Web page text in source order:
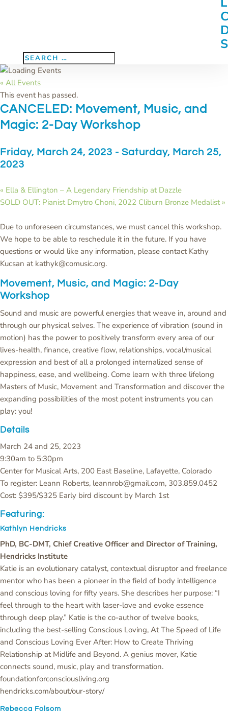
« All Events
This event has passed.
CANCELED: Movement, Music, and
Magic: 2-Day Workshop
Friday, March 24, 2023 - Saturday, March 25,
2023
« Ella & Ellington – A Legendary Friendship at Dazzle
SOLD OUT: Pianist Dmytro Choni, 2022 Cliburn Bronze Medalist »
Due to unforeseen circumstances, we must cancel this workshop.
We hope to be able to reschedule it in the future. If you have
questions or would like any information, please contact Kathy
Kucsan at kathyk@comusic.org.
Movement, Music, and Magic: 2-Day
Workshop
Sound and music are powerful energies that weave in, around and
through our physical selves. The experience of vibration (sound in
motion) has the power to positively transform every area of our
lives-health, finance, creative flow, relationships, vocal/musical
expression and best of all a prolonged internalized sense of
happiness, ease, and wellbeing. Come learn with three lifelong
Masters of Music, Movement and Transformation and discover the
expanding possibilities of the most potent instruments you can
play: you!
Details
March 24 and 25, 2023
9:30am to 5:30pm
Center for Musical Arts, 200 East Baseline, Lafayette, Colorado
To register: Leann Roberts, leannrob@gmail.com, 303.859.0452
Cost: $395/$325 Early bird discount by March 1st
Featuring:
Kathlyn Hendricks
PhD, BC-DMT, Chief Creative Officer and Director of Training,
Hendricks Institute
Katie is an evolutionary catalyst, contextual disruptor and freelance
mentor who has been a pioneer in the field of body intelligence
and conscious loving for fifty years. She describes her purpose: “I
feel through to the heart with laser-love and evoke essence
through deep play.” Katie is the co-author of twelve books,
including the best-selling Conscious Loving, At The Speed of Life
and Conscious Loving Ever After: How to Create Thriving
Relationship at Midlife and Beyond. A genius mover, Katie
connects sound, music, play and transformation.
foundationforconsciousliving.org
hendricks.com/about/our-story/
Rebecca Folsom